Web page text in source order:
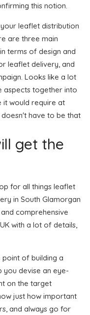
this notion.
leaflet distribution
are three main
terms of design and
leaflet delivery, and
Looks like a lot
aspects together into
it would require at
have to be that
get the
for all things leaflet
in South Glamorgan
comprehensive
with a lot of details,
of building a
you devise an eye-
on the target
just how important
and always go for